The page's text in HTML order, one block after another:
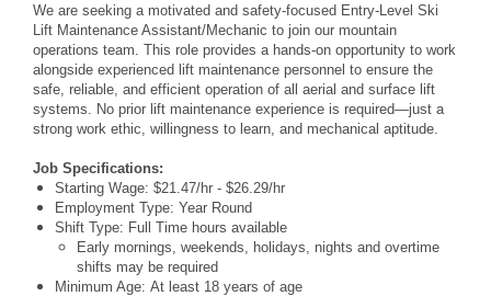
We are seeking a motivated and safety-focused Entry-Level Ski
Lift Maintenance Assistant/Mechanic to join our mountain
operations team. This role provides a hands-on opportunity to work
alongside experienced lift maintenance personnel to ensure the
safe, reliable, and efficient operation of all aerial and surface lift
systems. No prior lift maintenance experience is required—just a
strong work ethic, willingness to learn, and mechanical aptitude.
Job Specifications:
Starting Wage: $21.47/hr - $26.29/hr
Employment Type: Year Round
Shift Type: Full Time hours available
Early mornings, weekends, holidays, nights and overtime
shifts may be required
Minimum Age: At least 18 years of age